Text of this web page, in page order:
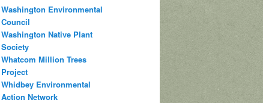
Washington Environmental
Council
Washington Native Plant
Society
Whatcom Million Trees
Project
Whidbey Environmental
Action Network